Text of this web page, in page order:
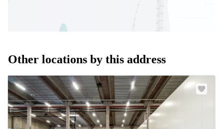
Other locations by this address